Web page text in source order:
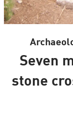
Seven
stone